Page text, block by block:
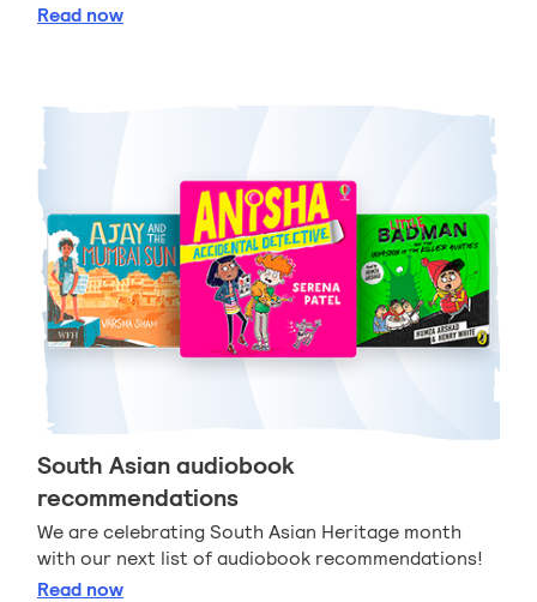
Read Sports and games audiobook recommendations
now
South Asian audiobook
recommendations
We are celebrating South Asian Heritage month
with our next list of audiobook recommendations!
Read South Asian audiobook recommendations
now